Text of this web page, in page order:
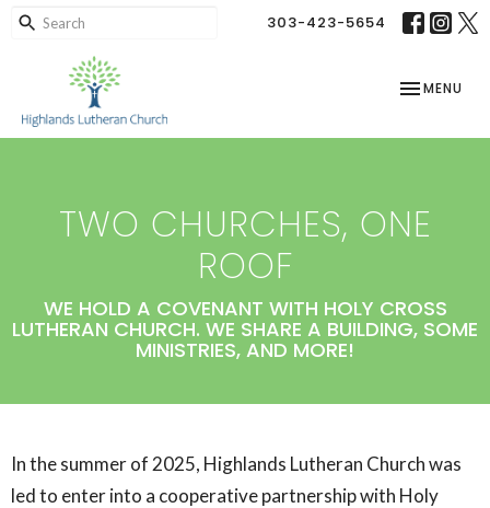
303-423-5654
TOGGLE
MENU
TWO CHURCHES, ONE
ROOF
WE HOLD A COVENANT WITH HOLY CROSS
LUTHERAN CHURCH. WE SHARE A BUILDING, SOME
MINISTRIES, AND MORE!
In the summer of 2025, Highlands Lutheran Church was
led to enter into a cooperative partnership with Holy